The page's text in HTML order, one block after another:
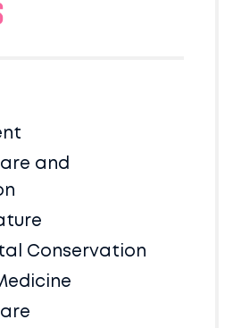
and
Conservation